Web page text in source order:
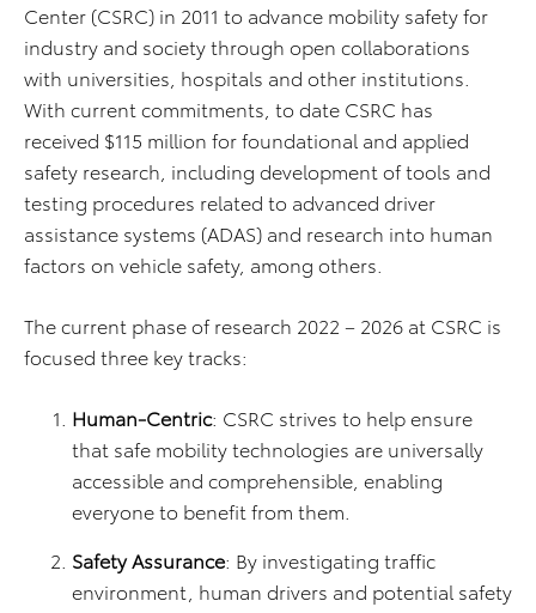
Center (CSRC) in 2011 to advance mobility safety for
industry and society through open collaborations
with universities, hospitals and other institutions.
With current commitments, to date CSRC has
received $115 million for foundational and applied
safety research, including development of tools and
testing procedures related to advanced driver
assistance systems (ADAS) and research into human
factors on vehicle safety, among others.
The current phase of research 2022 – 2026 at CSRC is
focused three key tracks:
Human-Centric: CSRC strives to help ensure
that safe mobility technologies are universally
accessible and comprehensible, enabling
everyone to benefit from them.
Safety Assurance: By investigating traffic
environment, human drivers and potential safety